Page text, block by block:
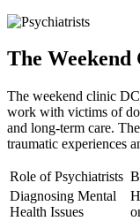
The Weekend
The weekend clinic
work with victims of
and long-term care.
traumatic experiences
Role of Psychiatrists
Diagnosing Mental
Health Issues